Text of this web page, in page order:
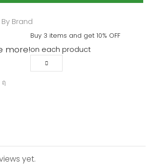
Brand
more!
Buy 3 items and get 10% OFF
on each product
yet.